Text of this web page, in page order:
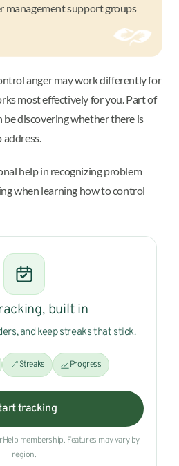
management support groups
anger may work differently for
most effectively for you. Part of
discovering whether there is
help in recognizing problem
when learning how to control
built in
and keep streaks that stick.
Streaks Progress
tracking
membership. Features may vary by
region.